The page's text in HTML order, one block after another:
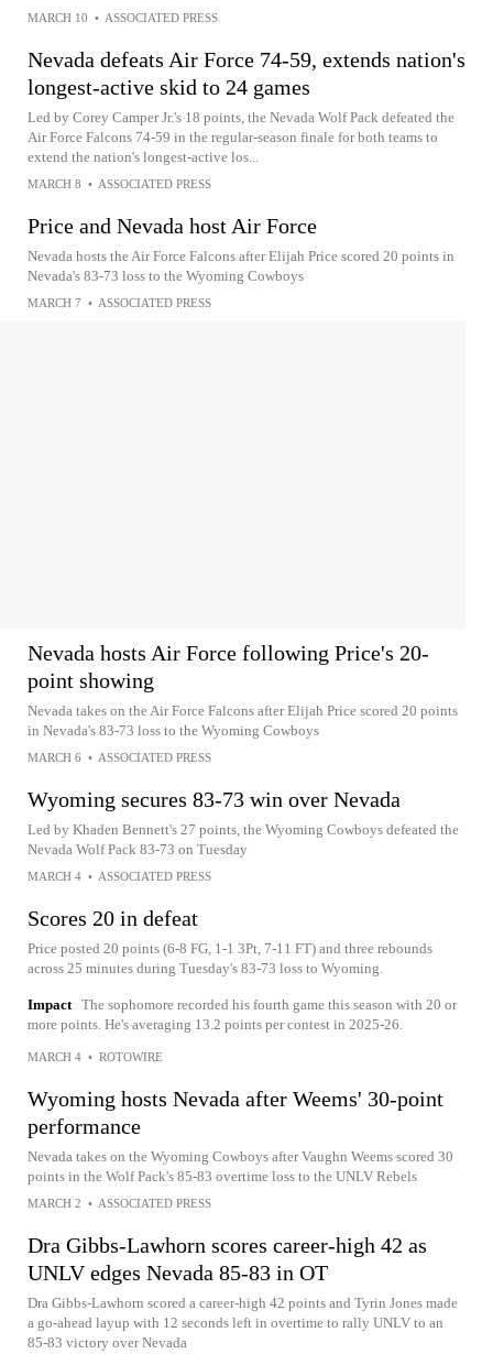
MARCH 10 • ASSOCIATED PRESS
Nevada defeats Air Force 74-59, extends nation's
longest-active skid to 24 games
Led by Corey Camper Jr.'s 18 points, the Nevada Wolf Pack defeated the
Air Force Falcons 74-59 in the regular-season finale for both teams to
extend the nation's longest-active los...
MARCH 8 • ASSOCIATED PRESS
Price and Nevada host Air Force
Nevada hosts the Air Force Falcons after Elijah Price scored 20 points in
Nevada's 83-73 loss to the Wyoming Cowboys
MARCH 7 • ASSOCIATED PRESS
Nevada hosts Air Force following Price's 20-
point showing
Nevada takes on the Air Force Falcons after Elijah Price scored 20 points
in Nevada's 83-73 loss to the Wyoming Cowboys
MARCH 6 • ASSOCIATED PRESS
Wyoming secures 83-73 win over Nevada
Led by Khaden Bennett's 27 points, the Wyoming Cowboys defeated the
Nevada Wolf Pack 83-73 on Tuesday
MARCH 4 • ASSOCIATED PRESS
Scores 20 in defeat
Price posted 20 points (6-8 FG, 1-1 3Pt, 7-11 FT) and three rebounds
across 25 minutes during Tuesday's 83-73 loss to Wyoming.
Impact The sophomore recorded his fourth game this season with 20 or
more points. He's averaging 13.2 points per contest in 2025-26.
MARCH 4 • ROTOWIRE
Wyoming hosts Nevada after Weems' 30-point
performance
Nevada takes on the Wyoming Cowboys after Vaughn Weems scored 30
points in the Wolf Pack's 85-83 overtime loss to the UNLV Rebels
MARCH 2 • ASSOCIATED PRESS
Dra Gibbs-Lawhorn scores career-high 42 as
UNLV edges Nevada 85-83 in OT
Dra Gibbs-Lawhorn scored a career-high 42 points and Tyrin Jones made
a go-ahead layup with 12 seconds left in overtime to rally UNLV to an
85-83 victory over Nevada